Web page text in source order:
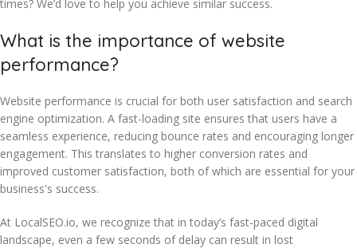
times? We’d love to help you achieve similar success.
What is the importance of website
performance?
Website performance is crucial for both user satisfaction and search
engine optimization. A fast-loading site ensures that users have a
seamless experience, reducing bounce rates and encouraging longer
engagement. This translates to higher conversion rates and
improved customer satisfaction, both of which are essential for your
business's success.
At LocalSEO.io, we recognize that in today’s fast-paced digital
landscape, even a few seconds of delay can result in lost